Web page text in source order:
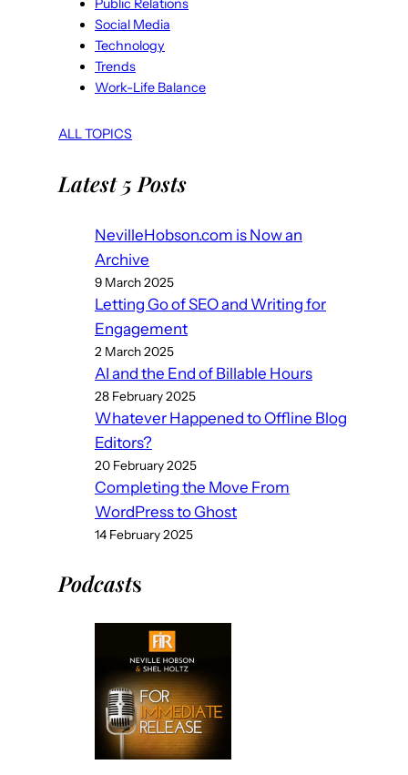
Public Relations
Social Media
Technology
Trends
Work-Life Balance
ALL TOPICS
Latest 5 Posts
NevilleHobson.com is Now an
Archive
9 March 2025
Letting Go of SEO and Writing for
Engagement
2 March 2025
AI and the End of Billable Hours
28 February 2025
Whatever Happened to Offline Blog
Editors?
20 February 2025
Completing the Move From
WordPress to Ghost
14 February 2025
Podcasts